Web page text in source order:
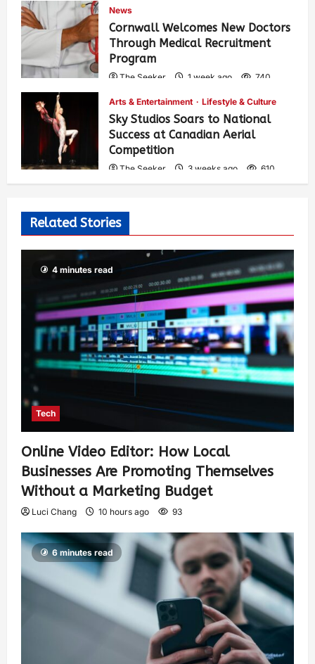
News
Cornwall Welcomes New Doctors
Through Medical Recruitment
Program
The Seeker 1 week ago 740
Arts & Entertainment Lifestyle & Culture
Sky Studios Soars to National
Success at Canadian Aerial
Competition
The Seeker 3 weeks ago 610
Related Stories
4 minutes read
Tech
Online Video Editor: How Local
Businesses Are Promoting Themselves
Without a Marketing Budget
Luci Chang 10 hours ago 93
6 minutes read